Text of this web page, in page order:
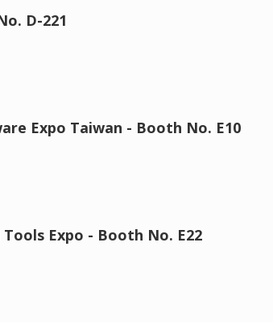
D-221
Expo Taiwan - Booth No. E10
Tools Expo - Booth No. E22